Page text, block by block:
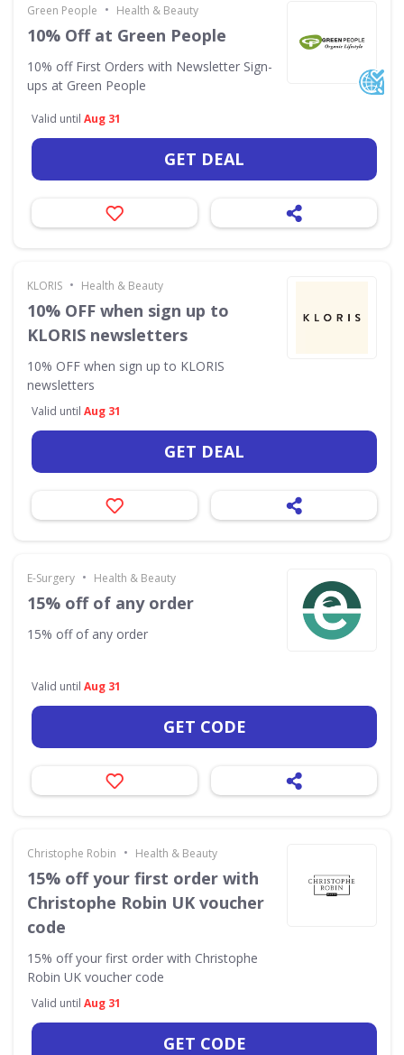
Green People • Health & Beauty
10% Off at Green People
10% off First Orders with Newsletter Sign-
ups at Green People
Valid until Aug 31
GET DEAL
KLORIS • Health & Beauty
10% OFF when sign up to
KLORIS newsletters
10% OFF when sign up to KLORIS
newsletters
Valid until Aug 31
GET DEAL
E-Surgery • Health & Beauty
15% off of any order
15% off of any order
Valid until Aug 31
GET CODE
Christophe Robin • Health & Beauty
15% off your first order with
Christophe Robin UK voucher
code
15% off your first order with Christophe
Robin UK voucher code
Valid until Aug 31
GET CODE